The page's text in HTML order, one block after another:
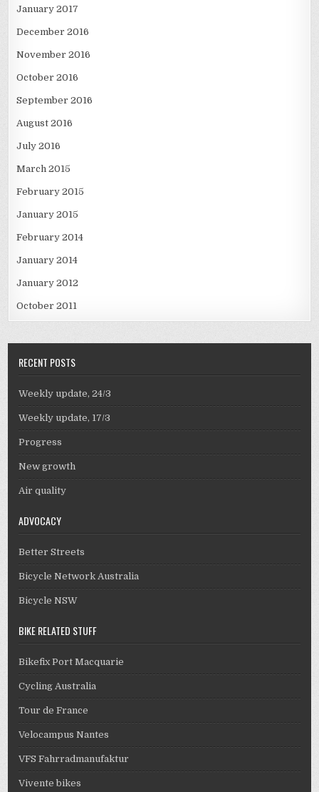
January 2017
December 2016
November 2016
October 2016
September 2016
August 2016
July 2016
March 2015
February 2015
January 2015
February 2014
January 2014
January 2012
October 2011
RECENT POSTS
Weekly update, 24/3
Weekly update, 17/3
Progress
New growth
Air quality
ADVOCACY
Better Streets
Bicycle Network Australia
Bicycle NSW
BIKE RELATED STUFF
Bikefix Port Macquarie
Cycling Australia
Tour de France
Velocampus Nantes
VFS Fahrradmanufaktur
Vivente bikes